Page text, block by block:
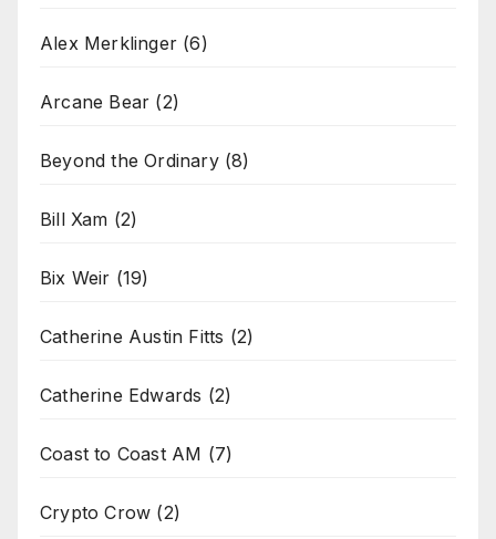
Alex Merklinger (6)
Arcane Bear (2)
Beyond the Ordinary(8)
Bill Xam (2)
Bix Weir (19)
Catherine Austin Fitts (2)
Catherine Edwards (2)
Coast to Coast AM (7)
Crypto Crow (2)